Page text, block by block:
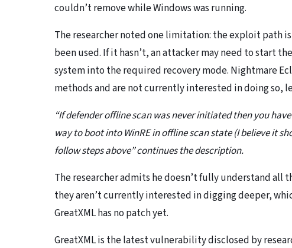
couldn’t remove while Windows was running.
The researcher noted one limitation: the exploit path
been used. If it hasn’t, an attacker may need to start
system into the required recovery mode. Nightmare
methods and are not currently interested in doing so,
“If defender offline scan was never initiated then you
way to boot into WinRE in offline scan state (I believe it
follow steps above” continues the description.
The researcher admits he doesn’t fully understand
they aren’t currently interested in digging deeper,
GreatXML has no patch yet.
GreatXML is the latest vulnerability disclosed by